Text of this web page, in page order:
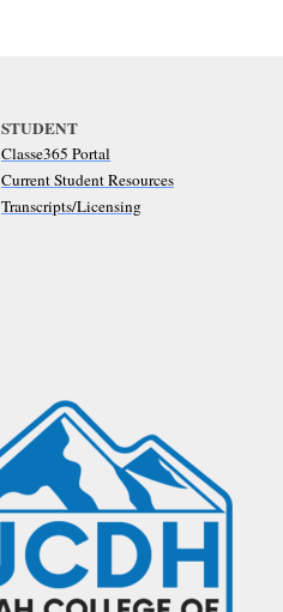
STUDENT
Classe365 Portal
Current Student Resources
Transcripts/Licensing